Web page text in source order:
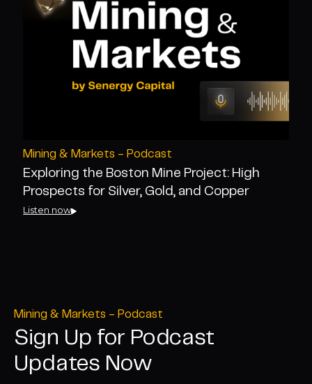
Mining & Markets - Podcast
Exploring the Boston Mine Project: High
Prospects for Silver, Gold, and Copper
Listen now
Mining & Markets - Podcast
Sign Up for Podcast
Updates Now